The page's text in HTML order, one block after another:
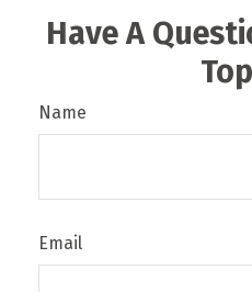
Have A
Name
Email